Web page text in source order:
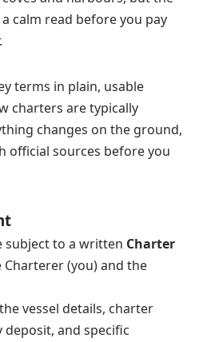
calm read before you pay
terms in plain, usable
charters are typically
changes on the ground,
official sources before you
subject to a written Charter
Charterer (you) and the
vessel details, charter
and specific